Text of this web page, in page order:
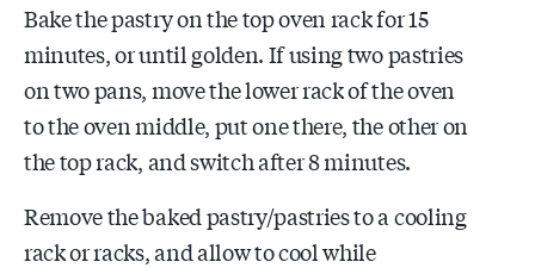
Bake the pastry on the top oven rack for 15
minutes, or until golden. If using two pastries
on two pans, move the lower rack of the oven
to the oven middle, put one there, the other on
the top rack, and switch after 8 minutes.
Remove the baked pastry/pastries to a cooling
rack or racks, and allow to cool while